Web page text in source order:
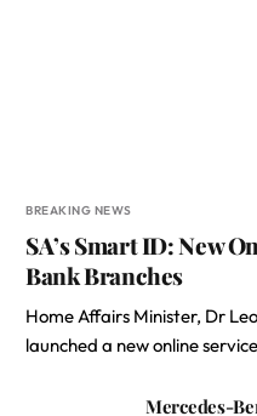
BREAKING NEWS
SA’s Smart ID: New
Bank Branches
Home Affairs Minister, Dr
launched a new online
Mercedes-